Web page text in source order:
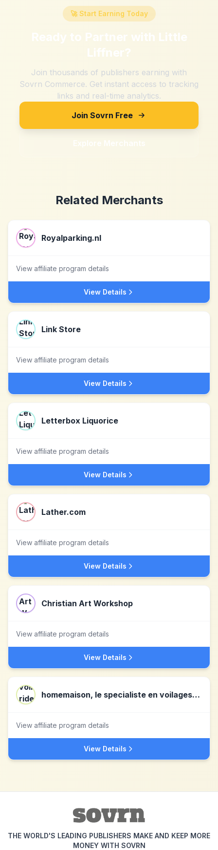
🚀 Start Earning Today
Ready to Partner with Little
Liffner?
Join thousands of publishers earning with
Sovrn Commerce. Get instant access to tracking
links and real-time analytics.
Join Sovrn Free
Explore Merchants
Related Merchants
Royalparking.nl
View affiliate program details
View Details
Link Store
View affiliate program details
View Details
Letterbox Liquorice
View affiliate program details
View Details
Lather.com
View affiliate program details
View Details
Christian Art Workshop
View affiliate program details
View Details
homemaison, le specialiste en voilages, rideaux, coussins et stores !!
View affiliate program details
View Details
THE WORLD'S LEADING PUBLISHERS MAKE AND KEEP MORE
MONEY WITH SOVRN